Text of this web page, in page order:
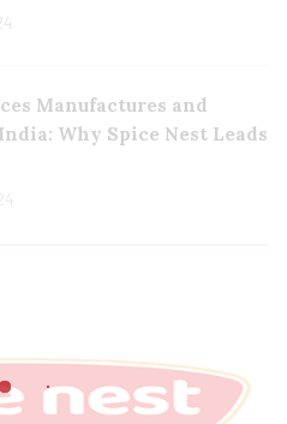
Manufactures and
Why Spice Nest Leads